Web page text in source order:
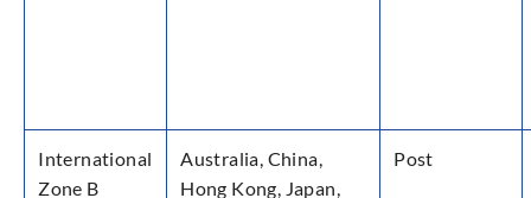
International
Zone B
Australia, China,
Hong Kong, Japan,
Post